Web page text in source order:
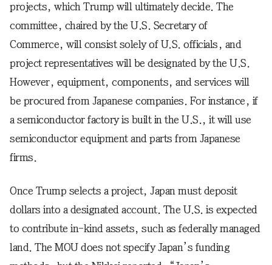
projects, which Trump will ultimately decide. The
committee, chaired by the U.S. Secretary of
Commerce, will consist solely of U.S. officials, and
project representatives will be designated by the U.S.
However, equipment, components, and services will
be procured from Japanese companies. For instance, if
a semiconductor factory is built in the U.S., it will use
semiconductor equipment and parts from Japanese
firms.
Once Trump selects a project, Japan must deposit
dollars into a designated account. The U.S. is expected
to contribute in-kind assets, such as federally managed
land. The MOU does not specify Japan’s funding